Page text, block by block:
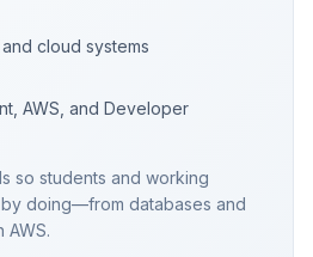
cloud systems
AWS, and Developer
so students and working
doing—from databases and
AWS.